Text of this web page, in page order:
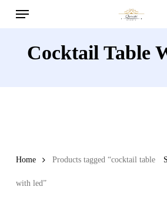
Menu
Cocktail Table
Home Products tagged “cocktail table
with led”